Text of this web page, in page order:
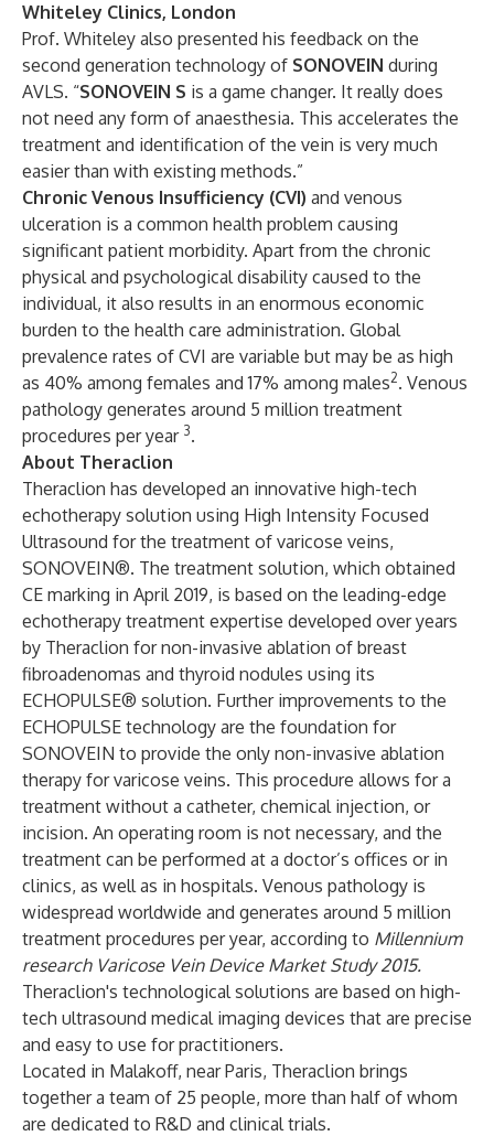
Whiteley Clinics, London
Prof. Whiteley also presented his feedback on the
second generation technology of SONOVEIN during
AVLS. “SONOVEIN S is a game changer. It really does
not need any form of anaesthesia. This accelerates the
treatment and identification of the vein is very much
easier than with existing methods.”
Chronic Venous Insufficiency (CVI) and venous
ulceration is a common health problem causing
significant patient morbidity. Apart from the chronic
physical and psychological disability caused to the
individual, it also results in an enormous economic
burden to the health care administration. Global
prevalence rates of CVI are variable but may be as high
as 40% among females and 17% among males2. Venous
pathology generates around 5 million treatment
procedures per year 3.
About Theraclion
Theraclion has developed an innovative high-tech
echotherapy solution using High Intensity Focused
Ultrasound for the treatment of varicose veins,
SONOVEIN®. The treatment solution, which obtained
CE marking in April 2019, is based on the leading-edge
echotherapy treatment expertise developed over years
by Theraclion for non-invasive ablation of breast
fibroadenomas and thyroid nodules using its
ECHOPULSE® solution. Further improvements to the
ECHOPULSE technology are the foundation for
SONOVEIN to provide the only non-invasive ablation
therapy for varicose veins. This procedure allows for a
treatment without a catheter, chemical injection, or
incision. An operating room is not necessary, and the
treatment can be performed at a doctor’s offices or in
clinics, as well as in hospitals. Venous pathology is
widespread worldwide and generates around 5 million
treatment procedures per year, according to Millennium
research Varicose Vein Device Market Study 2015.
Theraclion's technological solutions are based on high-
tech ultrasound medical imaging devices that are precise
and easy to use for practitioners.
Located in Malakoff, near Paris, Theraclion brings
together a team of 25 people, more than half of whom
are dedicated to R&D and clinical trials.